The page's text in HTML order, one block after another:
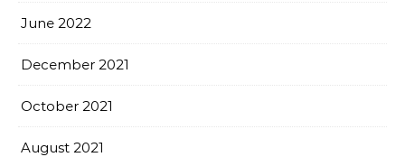
June 2022
December 2021
October 2021
August 2021